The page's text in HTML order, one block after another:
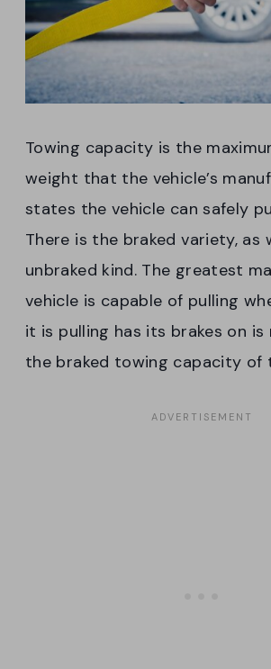
Towing capacity is the
weight that the vehicle’s
states the vehicle can safely
There is the braked variety, as
unbraked kind. The greatest
vehicle is capable of pulling
it is pulling has its brakes on
the braked towing capacity of